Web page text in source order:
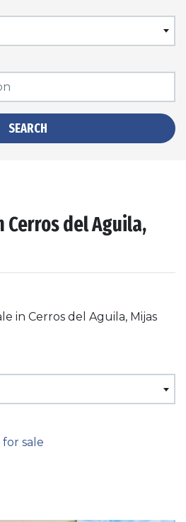
SEARCH
del Aguila,
in Cerros del Aguila, Mijas
sale